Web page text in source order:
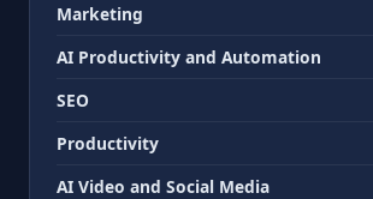
Marketing
AI Productivity and Automation
SEO
Productivity
AI Video and Social Media